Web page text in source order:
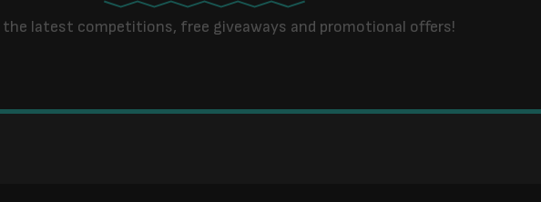
latest competitions, free giveaways and promotional offers!